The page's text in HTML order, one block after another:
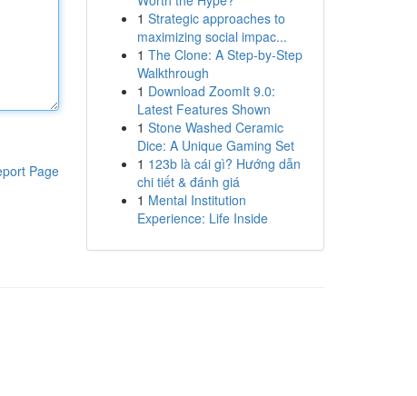
Page
1 Strategic approaches to
maximizing social impac...
1 The Clone: A Step-by-Step
Walkthrough
1 Download ZoomIt 9.0:
Latest Features Shown
1 Stone Washed Ceramic
Dice: A Unique Gaming Set
1 123b là cái gì? Hướng dẫn
chi tiết & đánh giá
1 Mental Institution
Experience: Life Inside